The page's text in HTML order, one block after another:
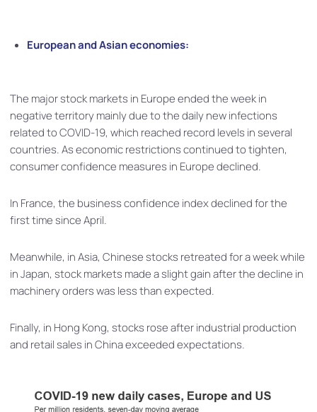
European and Asian economies:
The major stock markets in Europe ended the week in
negative territory mainly due to the daily new infections
related to COVID-19, which reached record levels in several
countries. As economic restrictions continued to tighten,
consumer confidence measures in Europe declined.
In France, the business confidence index declined for the
first time since April.
Meanwhile, in Asia, Chinese stocks retreated for a week while
in Japan, stock markets made a slight gain after the decline in
machinery orders was less than expected.
Finally, in Hong Kong, stocks rose after industrial production
and retail sales in China exceeded expectations.